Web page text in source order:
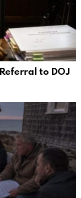
to DOJ